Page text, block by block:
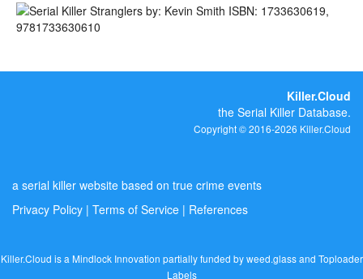
Killer.Cloud
the Serial Killer Database.
Copyright © 2016-2026 Killer.Cloud
a serial killer website based on true crime events
Privacy Policy | Terms of Service | References
Killer.Cloud is a Mindlock Innovation partially funded byweed.glassand Toploader
Labels